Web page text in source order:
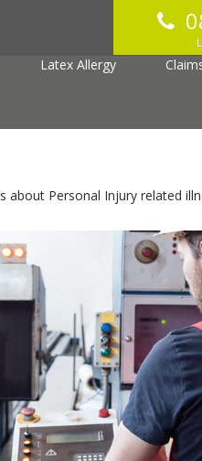
Hearing Loss
Latex Allergy
Personal Injury related